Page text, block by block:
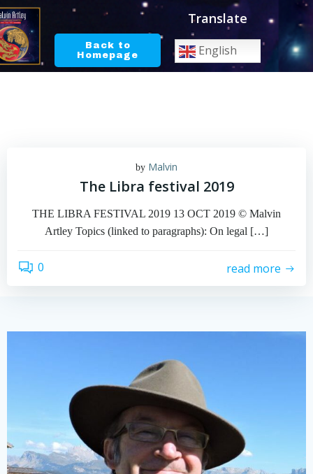
Skip
content
Back to
Homepage
Translate
English
by Malvin
The Libra festival 2019
THE LIBRA FESTIVAL 2019 13 OCT 2019 © Malvin
Artley Topics (linked to paragraphs): On legal […]
0 read more